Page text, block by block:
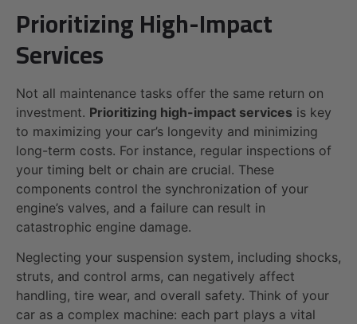
Prioritizing High-Impact
Services
Not all maintenance tasks offer the same return on
investment. Prioritizing high-impact services is key
to maximizing your car’s longevity and minimizing
long-term costs. For instance, regular inspections of
your timing belt or chain are crucial. These
components control the synchronization of your
engine’s valves, and a failure can result in
catastrophic engine damage.
Neglecting your suspension system, including shocks,
struts, and control arms, can negatively affect
handling, tire wear, and overall safety. Think of your
car as a complex machine: each part plays a vital